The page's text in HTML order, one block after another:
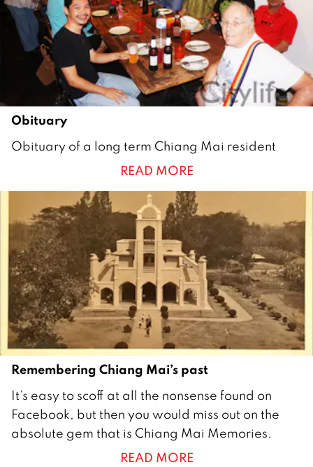
Obituary
3
o
m
b
e
r
2
0
2
Obituary of a long term Chiang Mai resident
READ MORE
Remembering Chiang Mai’s past
5
M
a
It’s easy to scoff at all the nonsense found on
Facebook, but then you would miss out on the
absolute gem that is Chiang Mai Memories.
READ MORE